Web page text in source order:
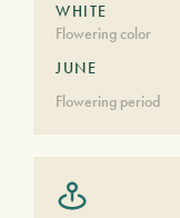
WHITE
Flowering color
JUNE
Flowering period